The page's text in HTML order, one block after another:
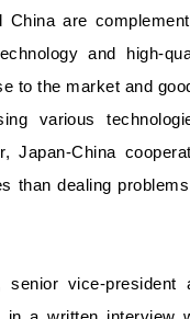
China are
and high-
to the market and
various
Japan-China
than dealing
vice-president